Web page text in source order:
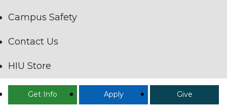
Get Info Apply Give
Campus Safety
Contact Us
HIU Store
Employees Only